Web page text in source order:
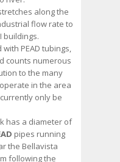
along the
flow rate to
buildings.
PEAD tubings,
counts numerous
to the many
in the area
only be
has a diameter of
pipes running
the Bellavista
following the